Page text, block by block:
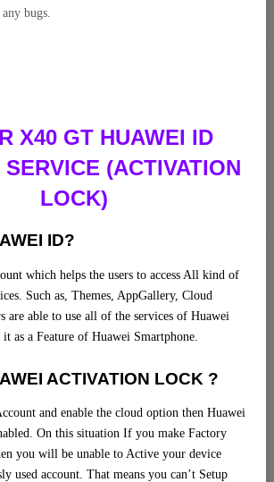
bugs.
X40 GT HUAWEI ID
(ACTIVATION
LOCK)
ID?
which helps the users to access All kind of
Such as, Themes, AppGallery, Cloud
are able to use all of the services of Huawei
it as a Feature of Huawei Smartphone.
ACTIVATION LOCK ?
and enable the cloud option then Huawei
On this situation If you make Factory
you will be unable to Active your device
used account. That means you can’t Setup